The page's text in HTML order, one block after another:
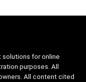
solutions for online
purposes. All
All content cited